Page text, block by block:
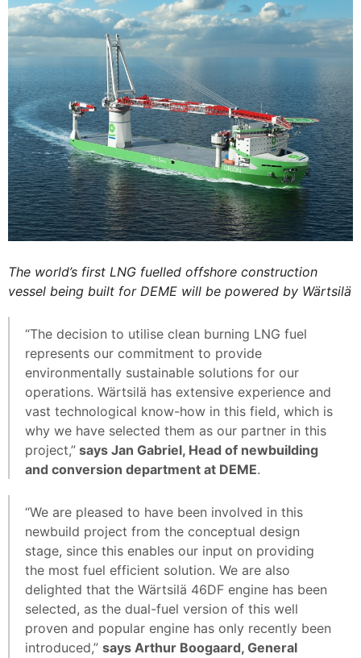
The world’s first LNG fuelled offshore construction
vessel being built for DEME will be powered by Wärtsilä
“The decision to utilise clean burning LNG fuel
represents our commitment to provide
environmentally sustainable solutions for our
operations. Wärtsilä has extensive experience and
vast technological know-how in this field, which is
why we have selected them as our partner in this
project,” says Jan Gabriel, Head of newbuilding
and conversion department at DEME.
“We are pleased to have been involved in this
newbuild project from the conceptual design
stage, since this enables our input on providing
the most fuel efficient solution. We are also
delighted that the Wärtsilä 46DF engine has been
selected, as the dual-fuel version of this well
proven and popular engine has only recently been
introduced,” says Arthur Boogaard, General